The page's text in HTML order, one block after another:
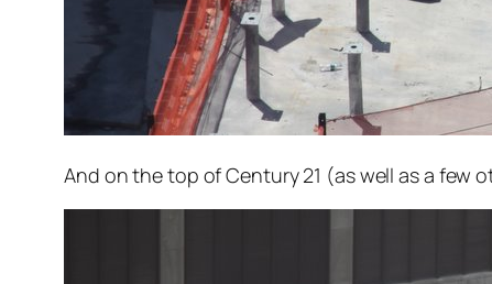
And on the top of Century 21 (as well as a few